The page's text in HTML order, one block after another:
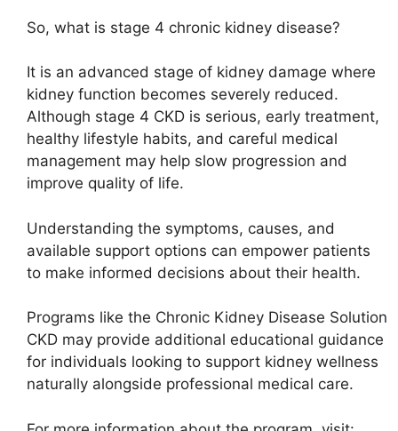
So, what is stage 4 chronic kidney disease?
It is an advanced stage of kidney damage where
kidney function becomes severely reduced.
Although stage 4 CKD is serious, early treatment,
healthy lifestyle habits, and careful medical
management may help slow progression and
improve quality of life.
Understanding the symptoms, causes, and
available support options can empower patients
to make informed decisions about their health.
Programs like the Chronic Kidney Disease Solution
CKD may provide additional educational guidance
for individuals looking to support kidney wellness
naturally alongside professional medical care.